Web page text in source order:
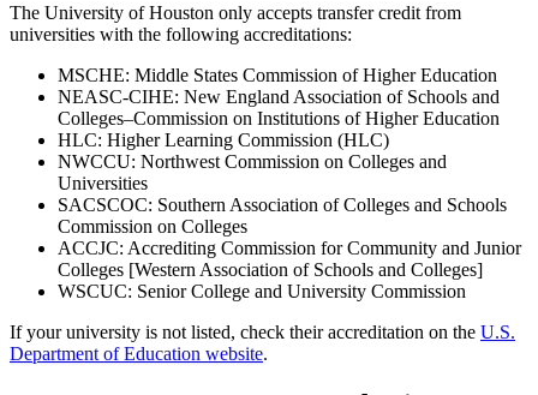
The University of Houston only accepts transfer credit from
universities with the following accreditations:
MSCHE: Middle States Commission of Higher Education
NEASC-CIHE: New England Association of Schools and
Colleges–Commission on Institutions of Higher Education
HLC: Higher Learning Commission (HLC)
NWCCU: Northwest Commission on Colleges and
Universities
SACSCOC: Southern Association of Colleges and Schools
Commission on Colleges
ACCJC: Accrediting Commission for Community and Junior
Colleges [Western Association of Schools and Colleges]
WSCUC: Senior College and University Commission
If your university is not listed, check their accreditation on the U.S.
Department of Education website.